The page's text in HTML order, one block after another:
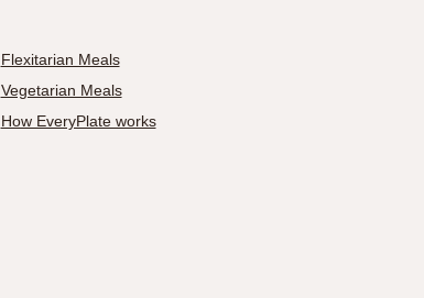
Flexitarian Meals
Vegetarian Meals
How EveryPlate works